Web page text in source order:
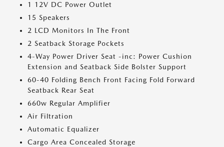
1 12V DC Power Outlet
15 Speakers
2 LCD Monitors In The Front
2 Seatback Storage Pockets
4-Way Power Driver Seat -inc: Power Cushion
Extension and Seatback Side Bolster Support
60-40 Folding Bench Front Facing Fold Forward
Seatback Rear Seat
660w Regular Amplifier
Air Filtration
Automatic Equalizer
Cargo Area Concealed Storage